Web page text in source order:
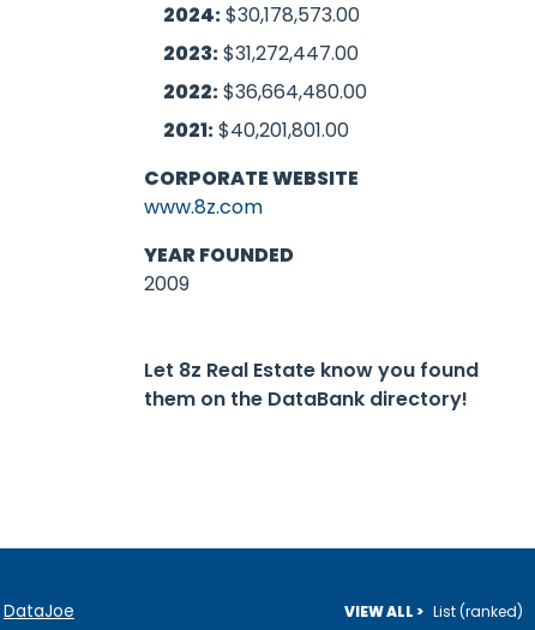
2024:$30,178,573.00
2023:$31,272,447.00
2022:$36,664,480.00
2021:$40,201,801.00
CORPORATE WEBSITE
www.8z.com
YEAR FOUNDED
2009
Let 8z Real Estate know you found
them on the DataBank directory!
DataJoe VIEW ALL > List (ranked)